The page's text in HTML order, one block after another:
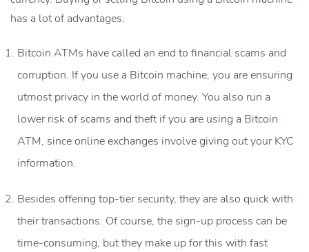
has a lot of advantages.
Bitcoin ATMs have called an end to financial scams and
corruption. If you use a Bitcoin machine, you are ensuring
utmost privacy in the world of money. You also run a
lower risk of scams and theft if you are using a Bitcoin
ATM, since online exchanges involve giving out your KYC
information.
Besides offering top-tier security, they are also quick with
their transactions. Of course, the sign-up process can be
time-consuming, but they make up for this with fast